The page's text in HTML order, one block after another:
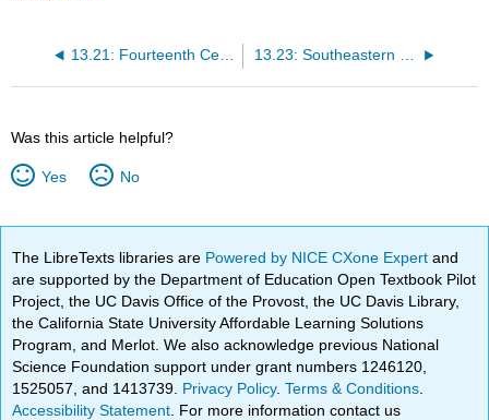
13.21: Fourteenth Century Crises 13.23: Southeastern Europe in the Late Middle Ages
Was this article helpful?
Yes No
The LibreTexts libraries are Powered by NICE CXone Expertand
are supported by the Department of Education Open Textbook Pilot
Project, the UC Davis Office of the Provost, the UC Davis Library,
the California State University Affordable Learning Solutions
Program, and Merlot. We also acknowledge previous National
Science Foundation support under grant numbers 1246120,
1525057, and 1413739. Privacy Policy.Terms & Conditions
Accessibility Statement . For more information contact us